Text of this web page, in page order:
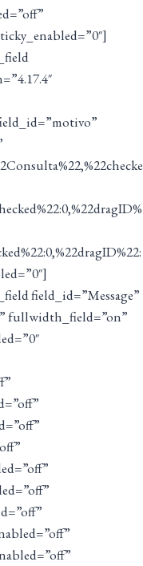
field_id=”Message”
fullwidth_field=”on”